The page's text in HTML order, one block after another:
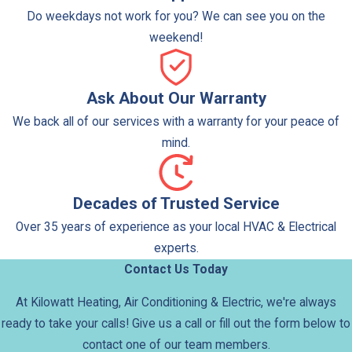
malfunctioning heating elements to restore full
Tanked systems provide a steady supply of hot water
for multiple simultaneous uses, but they require space
Tankless Water Heaters
Tankless water heaters, also called on-demand systems,
heat water only as needed, providing continuous hot
water without the need for a storage tank.
Our services for tankless systems include:
Installation & System Design: We size and install
tankless units according to your household or
Do weekdays not work for you? We can see you on the
weekend!
Ask About Our Warranty
We back all of our services with a warranty for your peace of
mind.
Decades of Trusted Service
Over 35 years of experience as your local HVAC & Electrical
experts.
Contact Us Today
At Kilowatt Heating, Air Conditioning & Electric, we're always
ready to take your calls! Give us a call or fill out the form below to
contact one of our team members.